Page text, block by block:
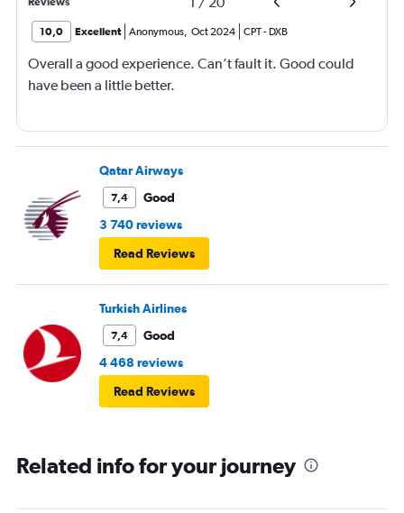
10,0 Excellent Anonymous, Oct 2024 CPT- DXB
Overall a good experience. Can’t fault it. Good could
have been a little better.
Qatar Airways
7,4
Good
3 740 reviews
Read Reviews
Turkish Airlines
7,4
Good
4 468 reviews
Read Reviews
Related info for your journey